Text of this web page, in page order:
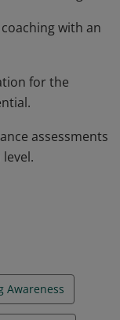
with an
for the
assessments
Awareness